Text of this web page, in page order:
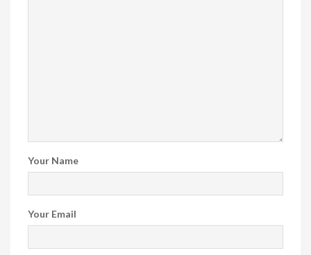
Your Name
Your Email